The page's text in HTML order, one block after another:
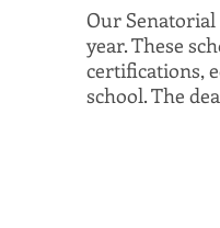
Our Senatorial
year. These
certifications,
school. The